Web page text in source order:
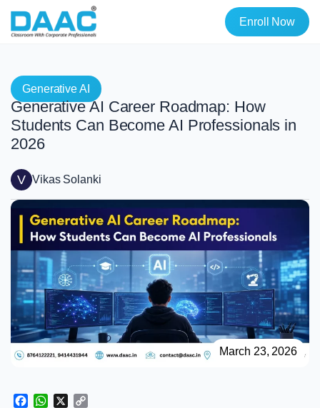
Enroll Now
Generative AI
Generative AI Career Roadmap: How
Students Can Become AI Professionals in
2026
V Vikas Solanki
March 23, 2026
Facebook
WhatsApp